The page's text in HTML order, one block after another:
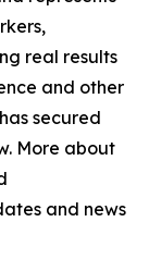
real results
and other
secured
More about
and news